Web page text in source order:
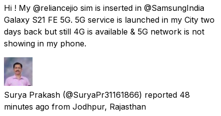
Hi ! My @reliancejio sim is inserted in @SamsungIndia
Galaxy S21 FE 5G. 5G service is launched in my City two
days back but still 4G is available & 5G network is not
showing in my phone.
Surya Prakash (@SuryaPr31161866) reported 48
minutes ago from Jodhpur, Rajasthan